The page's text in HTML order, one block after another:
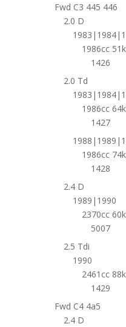
Fwd C3 445 446
2.0 D
1986cc
1426
2.0 Td
1986cc
1427
1986cc
1428
2.4 D
1989|1990
2370cc
5007
2.5 Tdi
1990
2461cc
1429
Fwd C4 4a5
2.4 D